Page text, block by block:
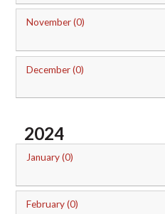
November (0)
December (0)
2024
January (0)
February (0)